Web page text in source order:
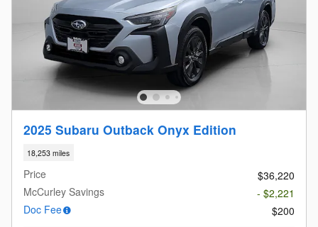
2025 Subaru Outback Onyx Edition
18,253 miles
Price
$36,220
McCurley Savings
- $2,221
Doc Fee
$200